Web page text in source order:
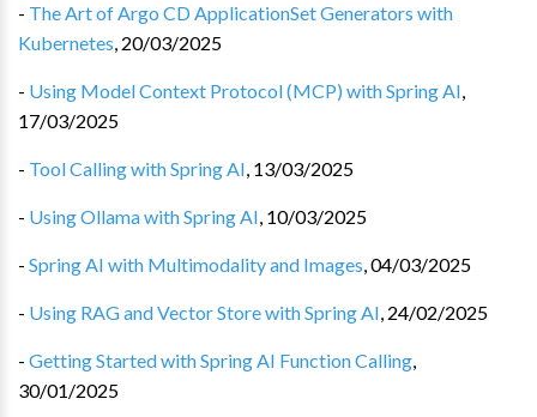
- The Art of Argo CD ApplicationSet Generators with
Kubernetes, 20/03/2025
- Using Model Context Protocol (MCP) with Spring AI,
17/03/2025
- Tool Calling with Spring AI, 13/03/2025
- Using Ollama with Spring AI, 10/03/2025
- Spring AI with Multimodality and Images,04/03/2025
- Using RAG and Vector Store with Spring AI, 24/02/2025
- Getting Started with Spring AI Function Calling,
30/01/2025